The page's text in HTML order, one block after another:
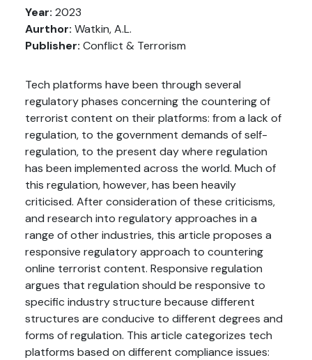
Year: 2023
Aurthor: Watkin, A.L.
Publisher: Conflict & Terrorism
Tech platforms have been through several
regulatory phases concerning the countering of
terrorist content on their platforms: from a lack of
regulation, to the government demands of self-
regulation, to the present day where regulation
has been implemented across the world. Much of
this regulation, however, has been heavily
criticised. After consideration of these criticisms,
and research into regulatory approaches in a
range of other industries, this article proposes a
responsive regulatory approach to countering
online terrorist content. Responsive regulation
argues that regulation should be responsive to
specific industry structure because different
structures are conducive to different degrees and
forms of regulation. This article categorizes tech
platforms based on different compliance issues: